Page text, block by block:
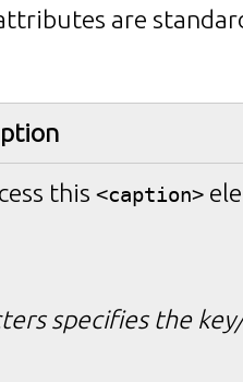
are
this <caption>
specifies the